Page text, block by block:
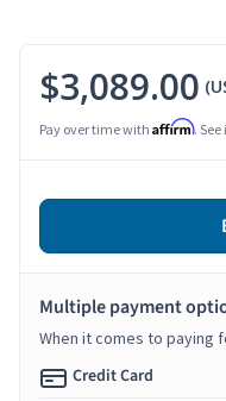
$3,089.00
Pay over time with Affirm.
Multiple payment
When it comes to paying
Credit Card